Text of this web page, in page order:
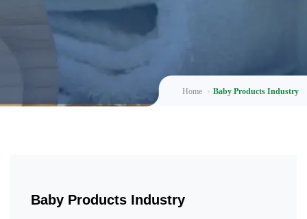
Home Baby Products Industry
Baby Products Industry